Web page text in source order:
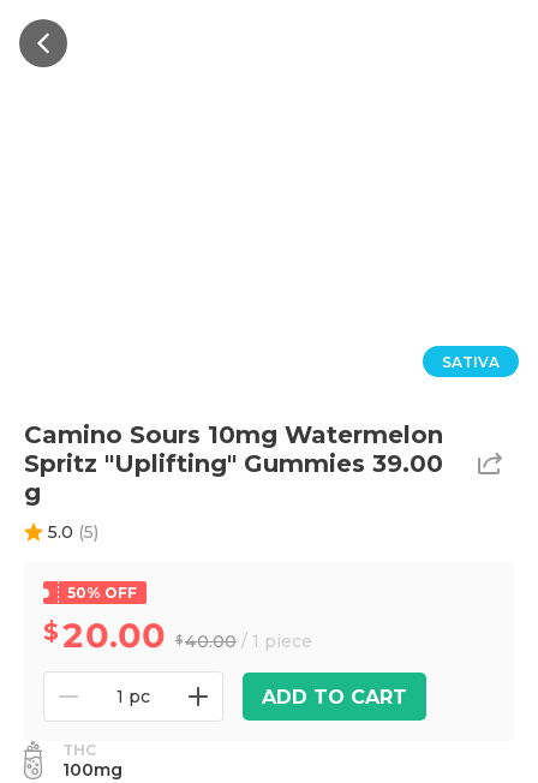
SATIVA
Camino Sours 10mg Watermelon
Spritz "Uplifting" Gummies 39.00
g
5.0 (5)
50% OFF
20.00 40.00 / 1 piece
1 pc ADD TO CART
THC
100mg